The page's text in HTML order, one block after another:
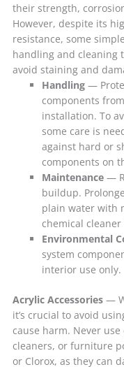
their strength,
However, despite its
resistance, some
handling and cleaning
avoid staining and
Handling—
components
installation. To
some care is
against hard or
components on
Maintenance—
buildup.
plain water with
chemical
Environmental
system
interior use only.
Acrylic Accessories—
it’s crucial to avoid
cause harm. Never
cleaners, or furniture
or Clorox, as they can